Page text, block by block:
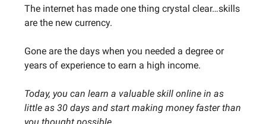
The internet has made one thing crystal clear…skills
are the new currency.
Gone are the days when you needed a degree or
years of experience to earn a high income.
Today, you can learn a valuable skill online in as
little as 30 days and start making money faster than